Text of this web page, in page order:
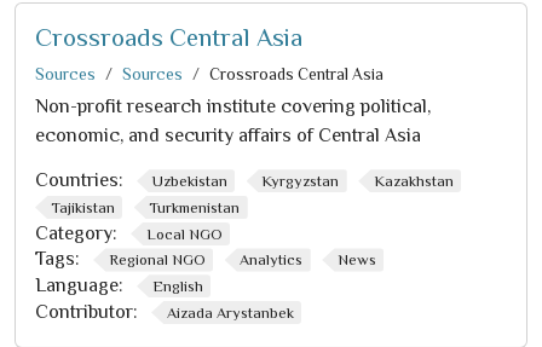
Crossroads Central Asia
Sources Sources Crossroads Central Asia
Non-profit research institute covering political,
economic, and security affairs of Central Asia
Countries: Uzbekistan Kyrgyzstan
Kazakhstan
Tajikistan
Turkmenistan
Category: Local NGO
Tags: Regional NGO Analytics News
Language: English
Contributor: Aizada Arystanbek